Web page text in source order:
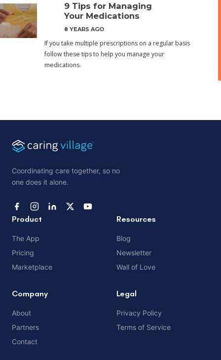
9 Tips for Managing
Your Medications
8 YEARS AGO
If you take multiple prescriptions on a regular basis
follow these tips to help you manage your
medications.
Coordinating care together, so no
one does it alone.
Product
The App
Pricing
Marketplace
Resources
Blog
Newsletter
Wall of Love
Company
About
Partners
Contact
Legal
Privacy Policy
Terms of Service